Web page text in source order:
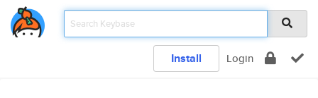
Install Login